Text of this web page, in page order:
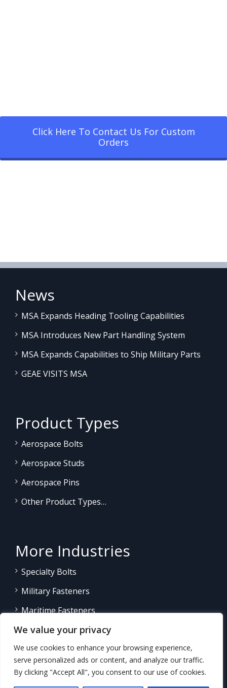
We value your privacy
We use cookies to enhance your browsing experience,
serve personalized ads or content, and analyze our traffic.
By clicking "Accept All", you consent to our use of cookies.
Click Here To Contact Us For Custom
Orders
News
MSA Expands Heading Tooling Capabilities
MSA Introduces New Part Handling System
MSA Expands Capabilities to Ship Military Parts
GEAE VISITS MSA
Product Types
Aerospace Bolts
Aerospace Studs
Aerospace Pins
Other Product Types…
More Industries
Specialty Bolts
Military Fasteners
Maritime Fasteners
Land/Sea Power Generation
Other Product Fasteners…